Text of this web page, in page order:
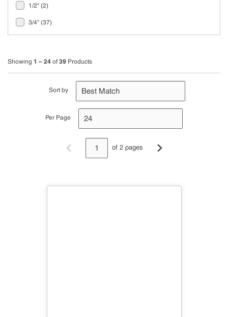
1/2" (2)
3/4" (37)
Showing 1 – 24 of 39 Products
Sort by
Per Page
Previous page
of 2 pages
Next page